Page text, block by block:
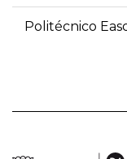
Politécnico